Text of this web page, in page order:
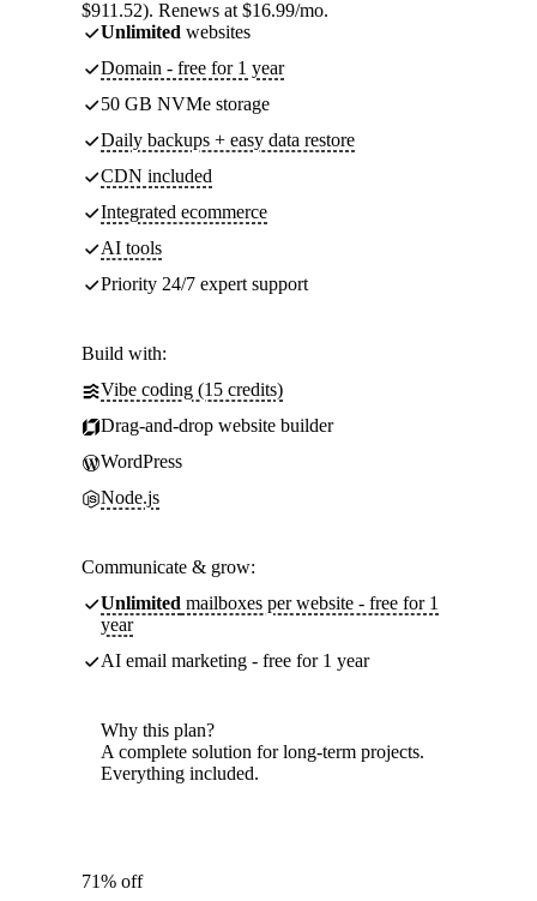
$911.52). Renews at $16.99/mo.
Unlimited websites
Domain - free for 1 year
50 GB NVMe storage
Daily backups + easy data restore
CDN included
Integrated ecommerce
AI tools
Priority 24/7 expert support
Build with:
Vibe coding (15 credits)
Drag-and-drop website builder
WordPress
Node.js
Communicate & grow:
Unlimited mailboxes per website - free for 1
year
AI email marketing - free for 1 year
Why this plan?
A complete solution for long-term projects.
Everything included.
71% off